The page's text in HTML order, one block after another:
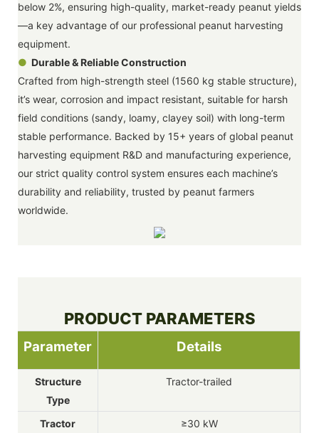
below 2%, ensuring high-quality, market-ready peanut yields
—a key advantage of our professional peanut harvesting
equipment.
● Durable & Reliable Construction
Crafted from high-strength steel (1560 kg stable structure),
it’s wear, corrosion and impact resistant, suitable for harsh
field conditions (sandy, loamy, clayey soil) with long-term
stable performance. Backed by 15+ years of global peanut
harvesting equipment R&D and manufacturing experience,
our strict quality control system ensures each machine’s
durability and reliability, trusted by peanut farmers
worldwide.
PRODUCT PARAMETERS
Parameter Details
Structure
Type
Tractor-trailed
Tractor
≥30 kW